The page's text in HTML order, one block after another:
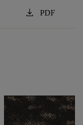
download PDF